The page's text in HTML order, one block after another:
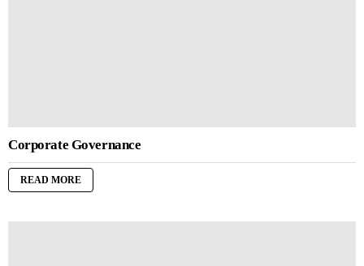
Corporate Governance
READ MORE